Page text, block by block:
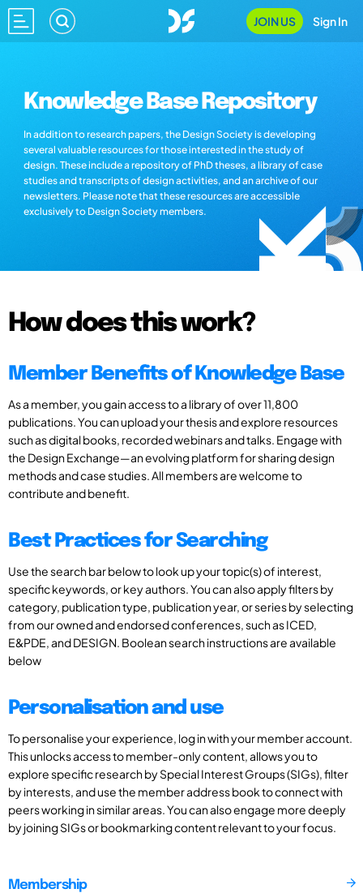
JOIN US Sign In
Knowledge Base Repository
In addition to research papers, the Design Society is developing
several valuable resources for those interested in the study of
design. These include a repository of PhD theses, a library of case
studies and transcripts of design activities, and an archive of our
newsletters. Please note that these resources are accessible
exclusively to Design Society members.
How does this work?
Member Benefits of Knowledge Base
As a member, you gain access to a library of over 11,800
publications. You can upload your thesis and explore resources
such as digital books, recorded webinars and talks. Engage with
the Design Exchange—an evolving platform for sharing design
methods and case studies. All members are welcome to
contribute and benefit.
Best Practices for Searching
Use the search bar below to look up your topic(s) of interest,
specific keywords, or key authors. You can also apply filters by
category, publication type, publication year, or series by selecting
from our owned and endorsed conferences, such as ICED,
E&PDE, and DESIGN. Boolean search instructions are available
below
Personalisation and use
To personalise your experience, log in with your member account.
This unlocks access to member-only content, allows you to
explore specific research by Special Interest Groups (SIGs), filter
by interests, and use the member address book to connect with
peers working in similar areas. You can also engage more deeply
by joining SIGs or bookmarking content relevant to your focus.
Membership